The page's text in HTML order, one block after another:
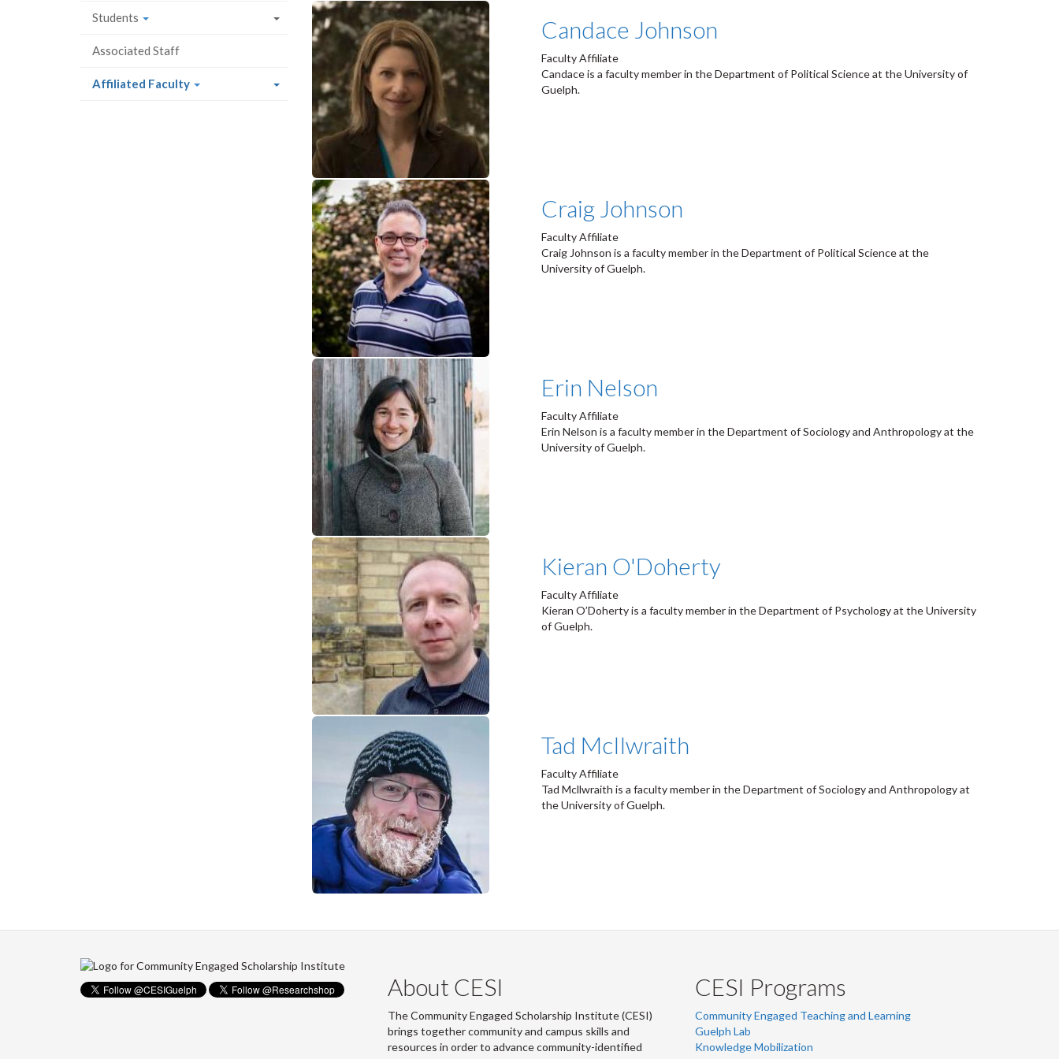
Candace Johnson
Faculty Affiliate
Candace is a faculty member in the Department of Political Science at the University of
Guelph.
Craig Johnson
Faculty Affiliate
Craig Johnson is a faculty member in the Department of Political Science at the
University of Guelph.
Erin Nelson
Faculty Affiliate
Erin Nelson is a faculty member in the Department of Sociology and Anthropology at the
University of Guelph.
Kieran O'Doherty
Faculty Affiliate
Kieran O’Doherty is a faculty member in the Department of Psychology at the University
of Guelph.
Tad McIlwraith
Faculty Affiliate
Tad Mcllwraith is a faculty member in the Department of Sociology and Anthropology at
the University of Guelph.
Students
Associated Staff
Affiliated Faculty
(current
About CESI
The Community Engaged Scholarship Institute (CESI)
brings together community and campus skills and
resources in order to advance community-identified
CESI Programs
Community Engaged Teaching and Learning
Guelph Lab
Knowledge Mobilization